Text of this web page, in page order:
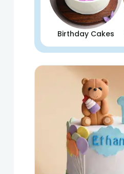
Birthday Cakes